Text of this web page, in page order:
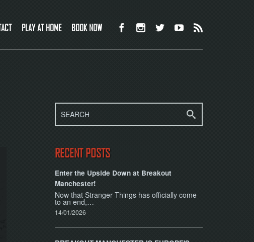
PLAY AT HOME BOOK NOW
RECENT POSTS
Enter the Upside Down at Breakout
Manchester!
Now that Stranger Things has officially come
to an end,…
14/01/2026